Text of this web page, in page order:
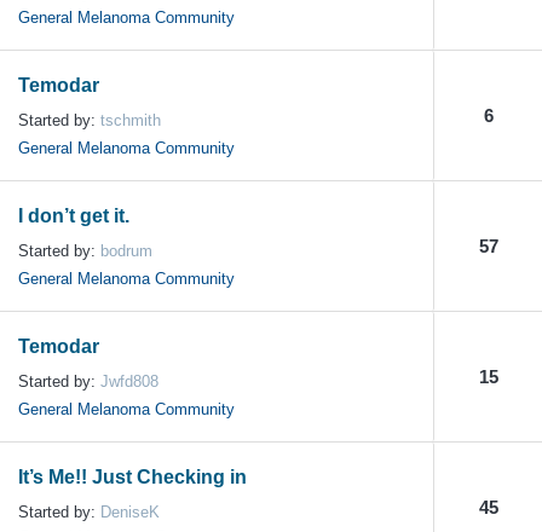
General Melanoma Community
Temodar
Started by: tschmith
General Melanoma Community
6
I don’t get it.
Started by: bodrum
General Melanoma Community
57
Temodar
Started by: Jwfd808
General Melanoma Community
15
It’s Me!! Just Checking in
Started by: DeniseK
45